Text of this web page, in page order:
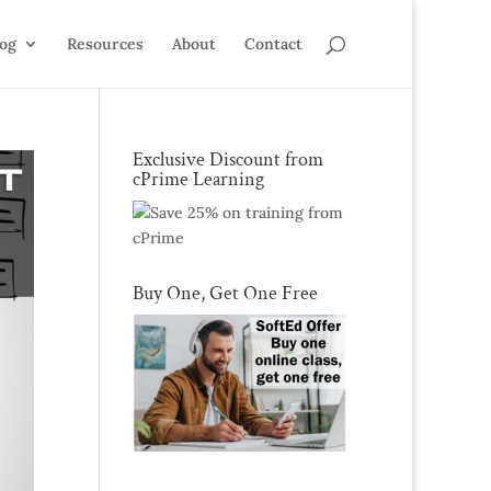
Resources About Contact
Exclusive Discount from
cPrime Learning
Buy One, Get One Free